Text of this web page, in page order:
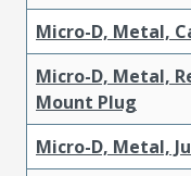
Micro-D, Metal,
Micro-D, Metal,
Mount Plug
Micro-D, Metal,